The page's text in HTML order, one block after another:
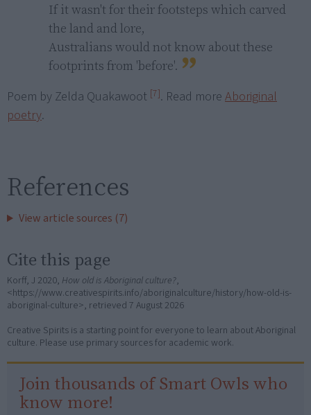
If it wasn't for their footsteps which carved
the land and lore,
Australians would not know about these
footprints from 'before'.
Poem by Zelda Quakawoot [7]. Read more Aboriginal
poetry.
References
View article sources (7)
Cite this page
Korff, J 2020, How old is Aboriginal culture?,
<https://www.creativespirits.info/aboriginalculture/history/how-old-is-
aboriginal-culture>, retrieved 7 August 2026
Creative Spirits is a starting point for everyone to learn about Aboriginal
culture. Please use primary sources for academic work.
Join thousands of Smart Owls who
know more!